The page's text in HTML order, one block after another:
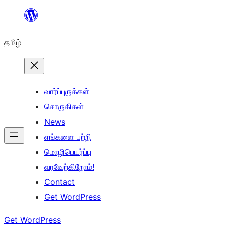
உள்ளடக்கத்திற்கு
தமிழ்
வார்ப்புருக்கள்
சொருகிகள்
News
எங்களை பற்றி
மொழிபெயர்ப்பு
வரவேற்கிறோம்!
Contact
Get WordPress
Get WordPress